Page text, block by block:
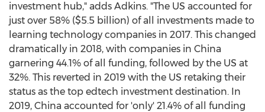
investment hub," adds Adkins. "The US accounted for
just over 58% ($5.5 billion) of all investments made to
learning technology companies in 2017. This changed
dramatically in 2018, with companies in China
garnering 44.1% of all funding, followed by the US at
32%. This reverted in 2019 with the US retaking their
status as the top edtech investment destination. In
2019, China accounted for 'only' 21.4% of all funding